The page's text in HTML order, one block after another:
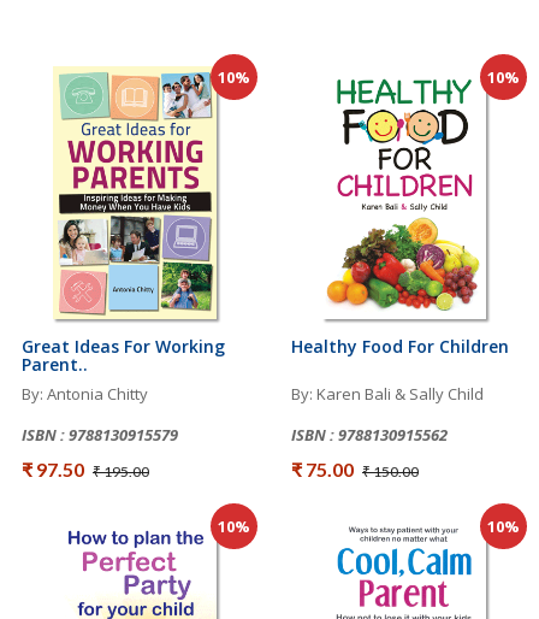
10%
Great Ideas For Working
Parent..
By: Antonia Chitty
ISBN : 9788130915579
₹ 97.50 ₹ 195.00
10%
Healthy Food For Children
By: Karen Bali & Sally Child
ISBN : 9788130915562
₹ 75.00 ₹ 150.00
10% 10%